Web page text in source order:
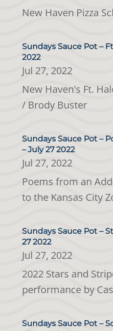
New Haven Pizza
Sundays Sauce Pot –
2022
Jul 27, 2022
New Haven's Ft.
/ Brody Buster
Sundays Sauce Pot –
– July 27 2022
Jul 27, 2022
Poems from an
to the Kansas City
Sundays Sauce Pot –
27 2022
Jul 27, 2022
2022 Stars and
performance by
Sundays Sauce Pot –